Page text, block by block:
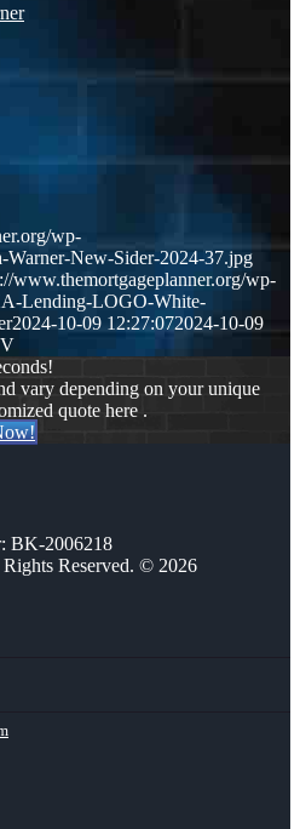
wp-
Warner-New-Sider-2024-37.jpg
www.themortgageplanner.org/wp-
Lending-LOGO-White-
2024-10-09 12:27:072024-10-09
vary depending on your unique
quote here .
BK-2006218
Reserved. © 2026